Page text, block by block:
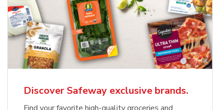
Discover Safeway exclusive brands.